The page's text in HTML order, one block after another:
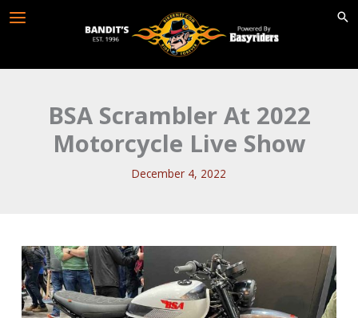
BSA Scrambler At 2022
Motorcycle Live Show
December 4, 2022